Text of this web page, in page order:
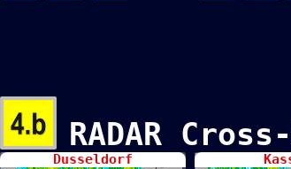
RADAR
Dusseldorf